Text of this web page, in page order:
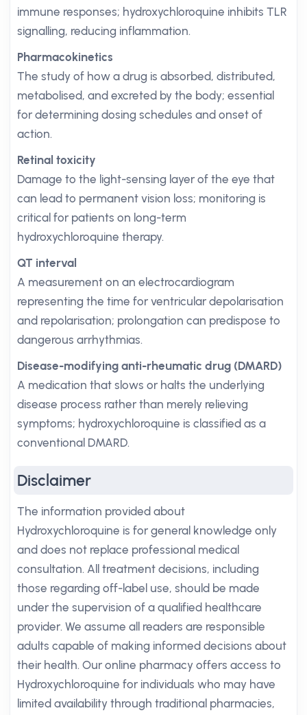
immune responses; hydroxychloroquine inhibits TLR
signalling, reducing inflammation.
Pharmacokinetics
The study of how a drug is absorbed, distributed,
metabolised, and excreted by the body; essential
for determining dosing schedules and onset of
action.
Retinal toxicity
Damage to the light-sensing layer of the eye that
can lead to permanent vision loss; monitoring is
critical for patients on long-term
hydroxychloroquine therapy.
QT interval
A measurement on an electrocardiogram
representing the time for ventricular depolarisation
and repolarisation; prolongation can predispose to
dangerous arrhythmias.
Disease-modifying anti-rheumatic drug (DMARD)
A medication that slows or halts the underlying
disease process rather than merely relieving
symptoms; hydroxychloroquine is classified as a
conventional DMARD.
Disclaimer
The information provided about
Hydroxychloroquine is for general knowledge only
and does not replace professional medical
consultation. All treatment decisions, including
those regarding off-label use, should be made
under the supervision of a qualified healthcare
provider. We assume all readers are responsible
adults capable of making informed decisions about
their health. Our online pharmacy offers access to
Hydroxychloroquine for individuals who may have
limited availability through traditional pharmacies,